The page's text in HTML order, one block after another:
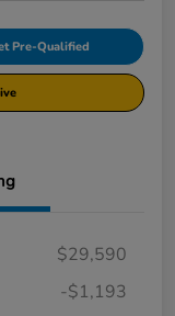
Pre-Qualified
$29,590
-$1,193